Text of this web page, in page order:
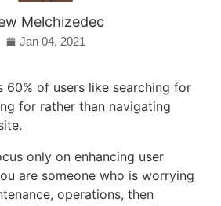
Melchizedec
Jan 04, 2021
60% of users like searching for
for rather than navigating
only on enhancing user
are someone who is worrying
operations, then